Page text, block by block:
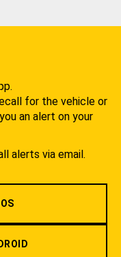
for the vehicle or
an alert on your
alerts via email.